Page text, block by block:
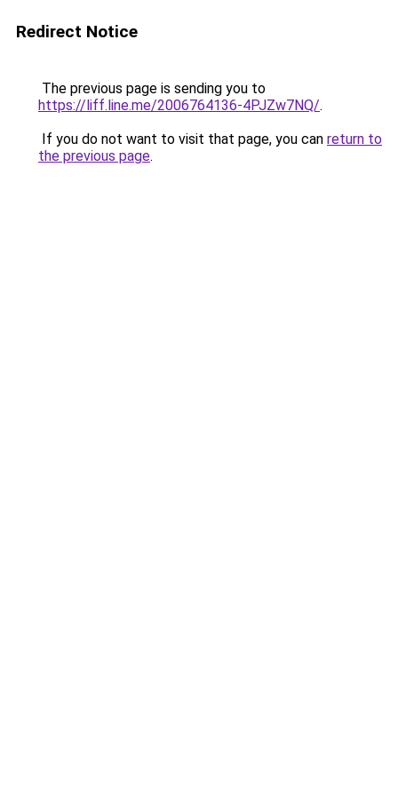
Redirect Notice
The previous page is sending you to
https://liff.line.me/2006764136-4PJZw7NQ/.
If you do not want to visit that page, you can return to
the previous page.